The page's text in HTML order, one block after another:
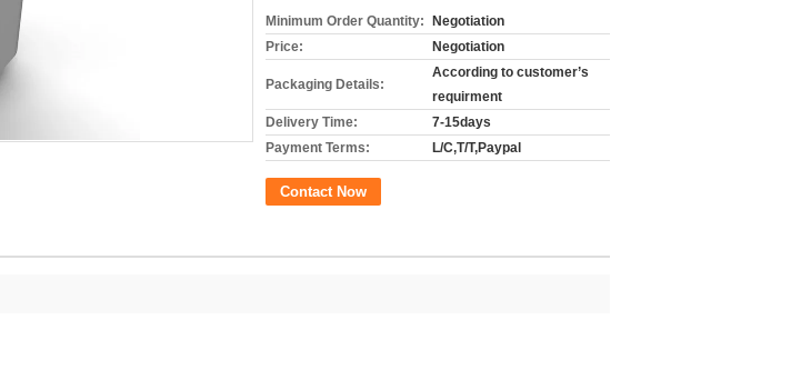
Minimum Order Quantity:
Negotiation
Price:
Negotiation
Packaging Details:
According to customer’s
requirment
Delivery Time:
7-15days
Payment Terms:
L/C,T/T,Paypal
Contact Now